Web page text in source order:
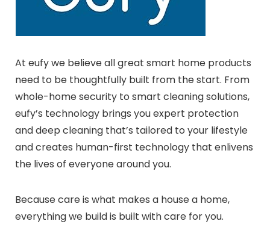
At eufy we believe all great smart home products
need to be thoughtfully built from the start. From
whole-home security to smart cleaning solutions,
eufy’s technology brings you expert protection
and deep cleaning that’s tailored to your lifestyle
and creates human-first technology that enlivens
the lives of everyone around you.
Because care is what makes a house a home,
everything we build is built with care for you.